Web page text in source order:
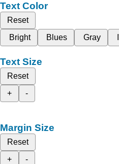
Text Color
Reset
Bright
Blues Gray
Text Size
Reset
+
-
Margin Size
Reset
+
-